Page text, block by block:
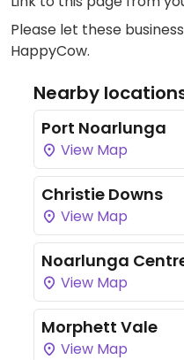
Please let these
HappyCow.
Nearby
Port Noarlunga
View Map
Christie Downs
View Map
Noarlunga
View Map
Morphett Vale
View Map